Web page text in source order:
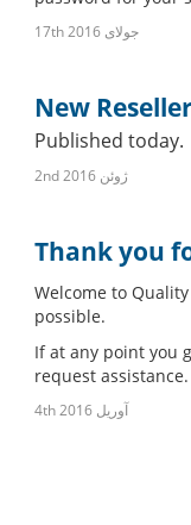
17th جولای 2016
New
Published today.
2nd ژوئن 2016
Thank you
Welcome to
possible.
If at any point you
request assistance.
4th آوریل 2016